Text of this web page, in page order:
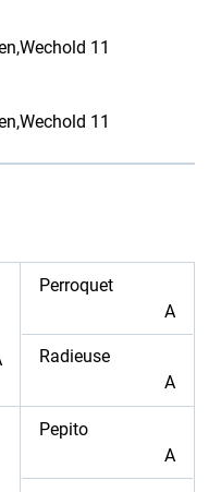
11
11
Perroquet
A
Radieuse
A
Pepito
A